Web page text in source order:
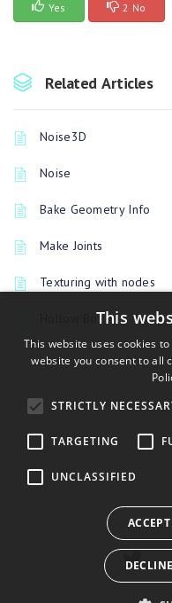
Yes 2 No
Related Articles
Noise3D
Noise
Bake Geometry Info
Make Joints
Texturing with nodes
Hollow BoxThis
This website uses cookies
website you consent to all
STRICTLY
TARGETING
UNCLASSIFIED